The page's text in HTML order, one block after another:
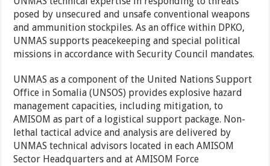
posed by unsecured and unsafe conventional weapons
and ammunition stockpiles. As an office within DPKO,
UNMAS supports peacekeeping and special political
missions in accordance with Security Council mandates.
UNMAS as a component of the United Nations Support
Office in Somalia (UNSOS) provides explosive hazard
management capacities, including mitigation, to
AMISOM as part of a logistical support package. Non-
lethal tactical advice and analysis are delivered by
UNMAS technical advisors located in each AMISOM
Sector Headquarters and at AMISOM Force